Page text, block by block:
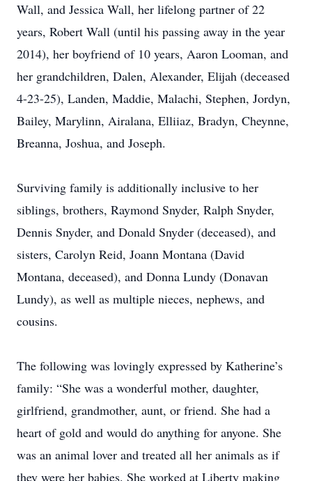
Wall, and Jessica Wall, her lifelong partner of 22
years, Robert Wall (until his passing away in the year
2014), her boyfriend of 10 years, Aaron Looman, and
her grandchildren, Dalen, Alexander, Elijah (deceased
4-23-25), Landen, Maddie, Malachi, Stephen, Jordyn,
Bailey, Marylinn, Airalana, Elliiaz, Bradyn, Cheynne,
Breanna, Joshua, and Joseph.
Surviving family is additionally inclusive to her
siblings, brothers, Raymond Snyder, Ralph Snyder,
Dennis Snyder, and Donald Snyder (deceased), and
sisters, Carolyn Reid, Joann Montana (David
Montana, deceased), and Donna Lundy (Donavan
Lundy), as well as multiple nieces, nephews, and
cousins.
The following was lovingly expressed by Katherine’s
family: “She was a wonderful mother, daughter,
girlfriend, grandmother, aunt, or friend. She had a
heart of gold and would do anything for anyone. She
was an animal lover and treated all her animals as if
they were her babies. She worked at Liberty making